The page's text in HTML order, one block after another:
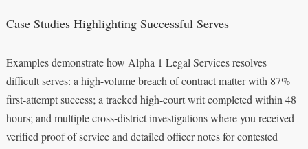
Case Studies Highlighting Successful Serves
Examples demonstrate how Alpha 1 Legal Services resolves
difficult serves: a high-volume breach of contract matter with 87%
first-attempt success; a tracked high-court writ completed within 48
hours; and multiple cross-district investigations where you received
verified proof of service and detailed officer notes for contested